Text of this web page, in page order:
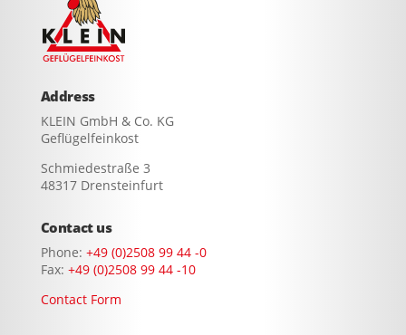
Address
KLEIN GmbH & Co. KG
Geflügelfeinkost
Schmiedestraße 3
48317 Drensteinfurt
Contact us
Phone: +49 (0)2508 99 44 -0
Fax: +49 (0)2508 99 44 -10
Contact Form